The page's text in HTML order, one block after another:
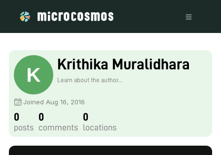
Krithika Muralidhara
Learn about the author...
Joined Aug 16, 2016
0
posts
0
comments
0
locations